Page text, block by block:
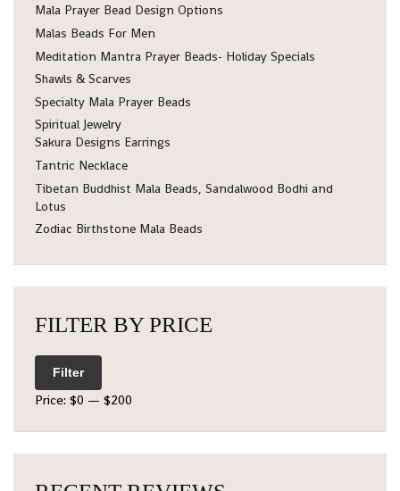
Mala Prayer Bead Design Options
Malas Beads For Men
Meditation Mantra Prayer Beads- Holiday Specials
Shawls & Scarves
Specialty Mala Prayer Beads
Spiritual Jewelry
Sakura Designs Earrings
Tantric Necklace
Tibetan Buddhist Mala Beads, Sandalwood Bodhi and
Lotus
Zodiac Birthstone Mala Beads
FILTER BY PRICE
Filter
Price: $0 — $200